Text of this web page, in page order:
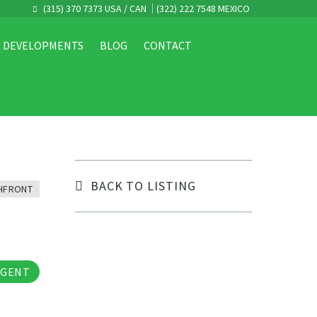
(315) 370 7373 USA / CAN (322) 222 7548 MEXICO
DEVELOPMENTS BLOG CONTACT
BACK TO LISTING